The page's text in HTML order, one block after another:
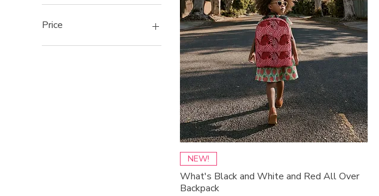
Price
NEW!
What's Black and White and Red All Over
Backpack